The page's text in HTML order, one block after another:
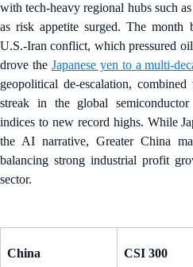
with tech-heavy regional hubs such
as risk appetite surged. The month
U.S.-Iran conflict, which pressured
drove the Japanese yen to a multi-
geopolitical de-escalation,
streak in the global
indices to new record highs. While
the AI narrative, Greater China
balancing strong industrial profit
sector.
China CSI 300